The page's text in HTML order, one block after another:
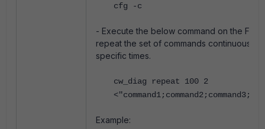
cfg -c
- Execute the below command on the
repeat the set of commands continuously
specific times.
cw_diag repeat 100 2
Example: